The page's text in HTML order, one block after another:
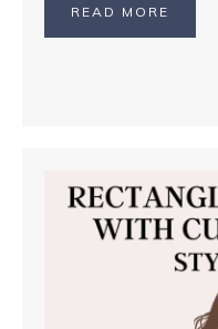
READ MORE